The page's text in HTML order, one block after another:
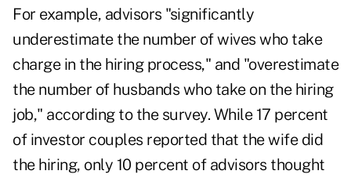
For example, advisors "significantly
underestimate the number of wives who take
charge in the hiring process," and "overestimate
the number of husbands who take on the hiring
job," according to the survey. While 17 percent
of investor couples reported that the wife did
the hiring, only 10 percent of advisors thought